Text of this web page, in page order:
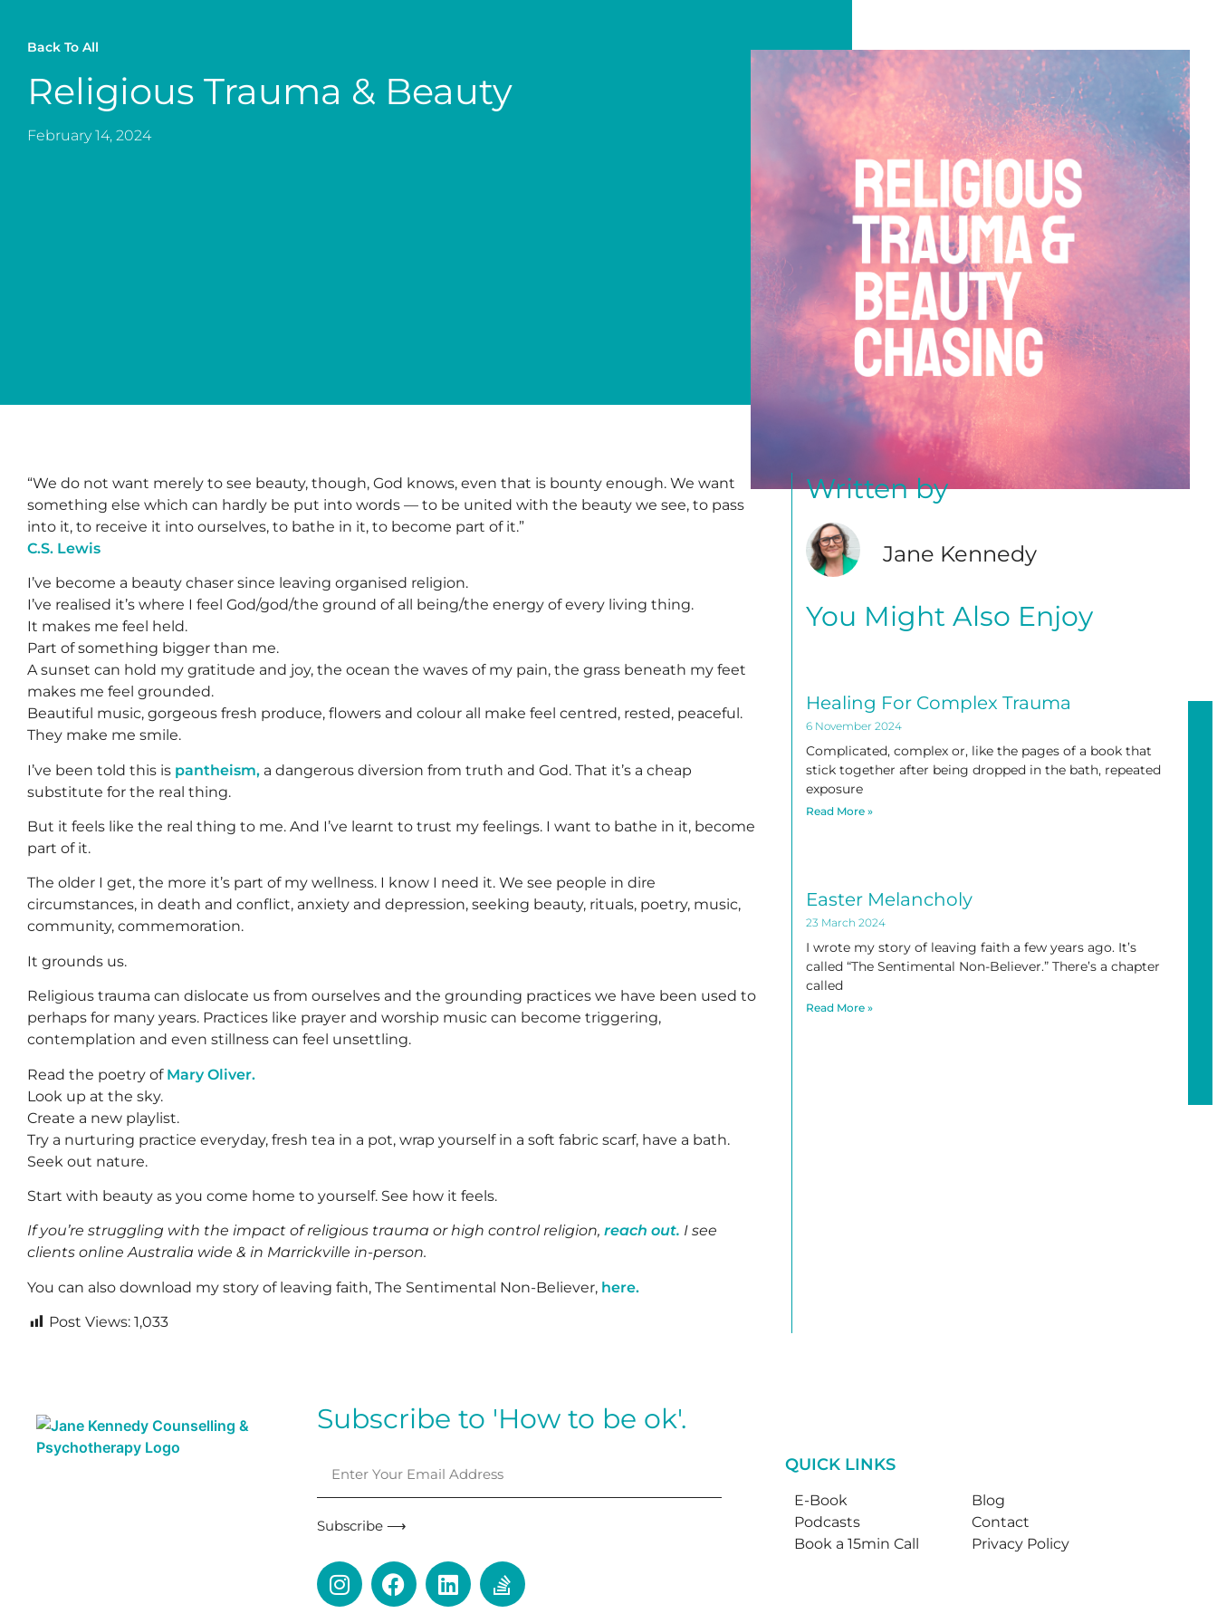
Back To All
Religious Trauma & Beauty
February 14, 2024
“We do not want merely to see beauty, though, God knows, even that is bounty enough. We want
something else which can hardly be put into words — to be united with the beauty we see, to pass
into it, to receive it into ourselves, to bathe in it, to become part of it.”
C.S. Lewis
I’ve become a beauty chaser since leaving organised religion.
I’ve realised it’s where I feel God/god/the ground of all being/the energy of every living thing.
It makes me feel held.
Part of something bigger than me.
A sunset can hold my gratitude and joy, the ocean the waves of my pain, the grass beneath my feet
makes me feel grounded.
Beautiful music, gorgeous fresh produce, flowers and colour all make feel centred, rested, peaceful.
They make me smile.
I’ve been told this is pantheism, a dangerous diversion from truth and God. That it’s a cheap
substitute for the real thing.
But it feels like the real thing to me. And I’ve learnt to trust my feelings. I want to bathe in it, become
part of it.
The older I get, the more it’s part of my wellness. I know I need it. We see people in dire
circumstances, in death and conflict, anxiety and depression, seeking beauty, rituals, poetry, music,
community, commemoration.
It grounds us.
Religious trauma can dislocate us from ourselves and the grounding practices we have been used to
perhaps for many years. Practices like prayer and worship music can become triggering,
contemplation and even stillness can feel unsettling.
Read the poetry of Mary Oliver.
Look up at the sky.
Create a new playlist.
Try a nurturing practice everyday, fresh tea in a pot, wrap yourself in a soft fabric scarf, have a bath.
Seek out nature.
Start with beauty as you come home to yourself. See how it feels.
If you’re struggling with the impact of religious trauma or high control religion, reach out. I see
clients online Australia wide & in Marrickville in-person.
You can also download my story of leaving faith, The Sentimental Non-Believer, here.
Post Views: 1,033
Written by
Jane Kennedy
You Might Also Enjoy
Healing For Complex Trauma
6 November 2024
Complicated, complex or, like the pages of a book that
stick together after being dropped in the bath, repeated
exposure
Read More »
Easter Melancholy
23 March 2024
I wrote my story of leaving faith a few years ago. It’s
called “The Sentimental Non-Believer.” There’s a chapter
called
Read More »
Subscribe to 'How to be ok'.
Subscribe ⟶
QUICK LINKS
E-Book
Podcasts
Book a 15min Call
Blog
Contact
Privacy Policy